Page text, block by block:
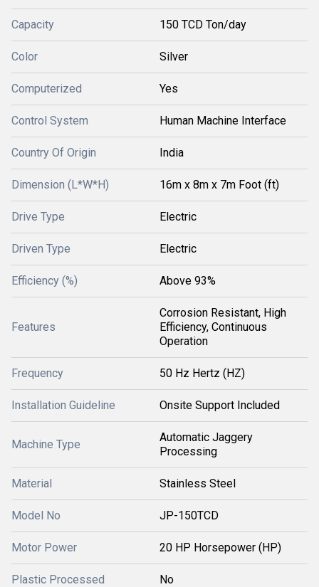
Capacity 150 TCD Ton/day
Color Silver
Computerized Yes
Control System Human Machine Interface
Country Of Origin India
Dimension (L*W*H) 16m x 8m x 7m Foot (ft)
Drive Type Electric
Driven Type Electric
Efficiency (%) Above 93%
Features
Corrosion Resistant, High
Efficiency, Continuous
Operation
Frequency 50 Hz Hertz (HZ)
Installation Guideline Onsite Support Included
Machine Type
Automatic Jaggery
Processing
Material Stainless Steel
Model No JP-150TCD
Motor Power 20 HP Horsepower (HP)
Plastic Processed No